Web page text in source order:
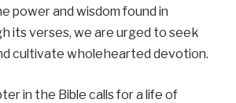
power and wisdom found in
its verses, we are urged to seek
cultivate wholehearted devotion.
in the Bible calls for a life of